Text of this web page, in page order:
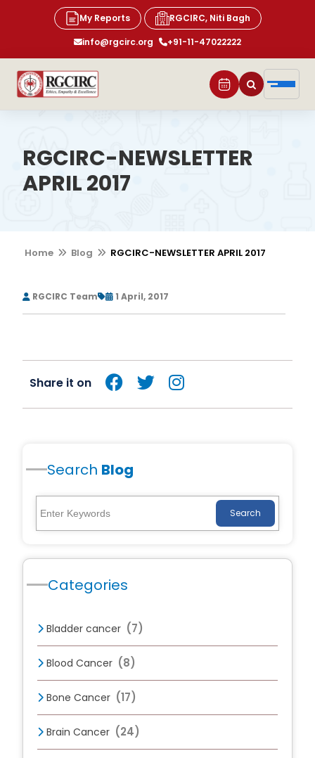
My Reports
RGCIRC, Niti Bagh
info@rgcirc.org
+91-11-47022222
RGCIRC-NEWSLETTER
APRIL 2017
Home Blog RGCIRC-NEWSLETTER APRIL 2017
RGCIRC Team 1 April, 2017
Share it on
Search Blog
Search
Categories
Bladder cancer (7)
Blood Cancer (8)
Bone Cancer (17)
Brain Cancer (24)